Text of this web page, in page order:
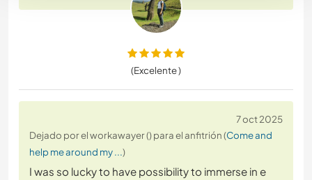
(Excelente )
7 oct 2025
Dejado por el workawayer () para el anfitrión (Come and
help me around my ...)
I was so lucky to have possibility to immerse in e